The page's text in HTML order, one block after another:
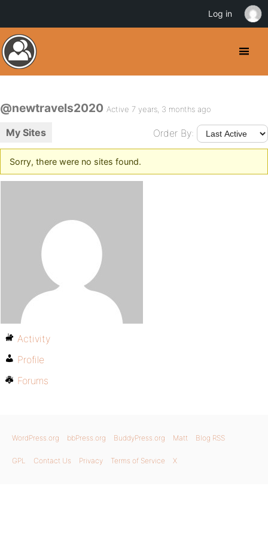
@newtravels2020 Active 7 years, 3 months ago
My Sites Order By:
Sorry, there were no sites found.
Activity
Profile
Forums
WordPress.org bbPress.org BuddyPress.org Matt Blog RSS
GPL Contact Us Privacy Terms of Service X
Log in